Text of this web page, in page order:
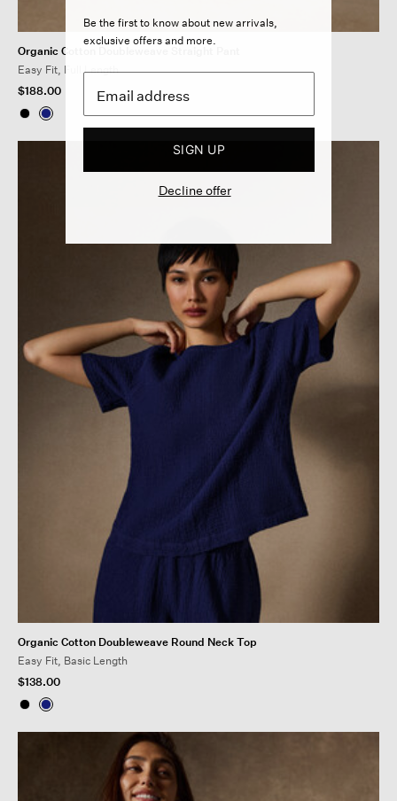
Organic Cotton Doubleweave Straight Pant
Easy Fit, Full Length
$188.00
Organic Cotton Doubleweave Round Neck Top
Easy Fit, Basic Length
$138.00
Be the first to know about new arrivals,
exclusive offers and more.
SIGN UP
Decline offer